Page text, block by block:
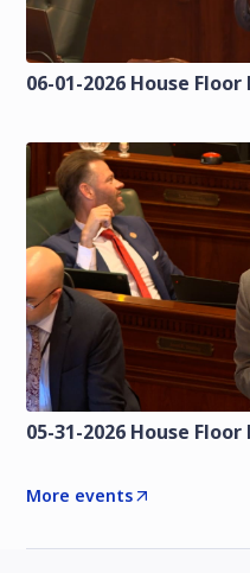
06-01-2026 House
05-31-2026 House
More events